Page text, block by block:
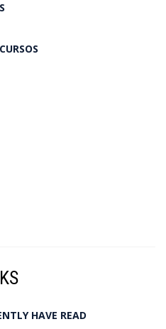
HAVE READ